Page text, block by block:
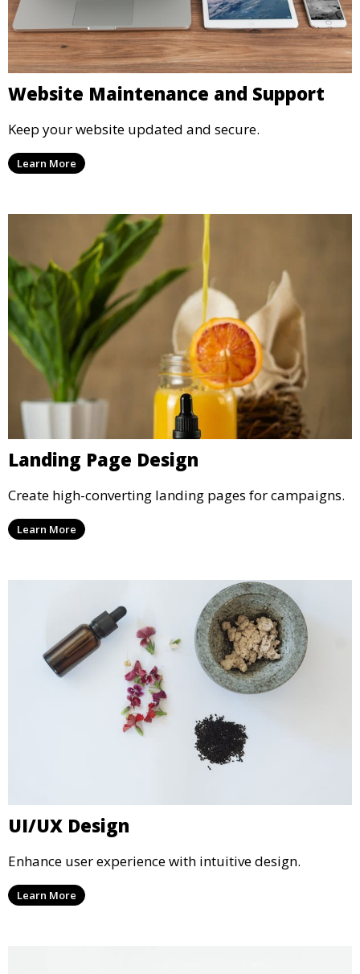
Website Maintenance and Support
Keep your website updated and secure.
Learn More
Landing Page Design
Create high-converting landing pages for campaigns.
Learn More
UI/UX Design
Enhance user experience with intuitive design.
Learn More